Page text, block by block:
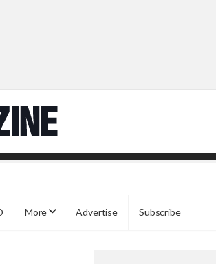
More Advertise Subscribe